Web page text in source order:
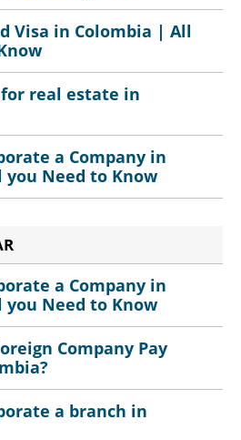
Visa in Colombia | All
real estate in
a Company in
you Need to Know
a Company in
you Need to Know
Company Pay
a branch in